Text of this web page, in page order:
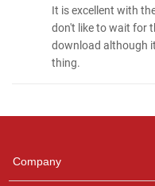
It is excellent with
don't like to wait for
download although
thing.
Company
any queries.